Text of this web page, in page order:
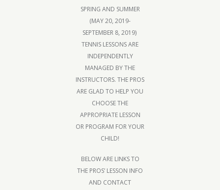
SPRING AND SUMMER
(MAY 20, 2019-
SEPTEMBER 8, 2019)
TENNIS LESSONS ARE
INDEPENDENTLY
MANAGED BY THE
INSTRUCTORS. THE PROS
ARE GLAD TO HELP YOU
CHOOSE THE
APPROPRIATE LESSON
OR PROGRAM FOR YOUR
CHILD!
BELOW ARE LINKS TO
THE PROS’ LESSON INFO
AND CONTACT